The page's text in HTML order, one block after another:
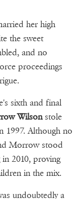
her high
the sweet
and no
proceedings
sixth and final
Wilsonstole
1997. Although no
Morrow stood
2010, proving
in the mix.
undoubtedly a